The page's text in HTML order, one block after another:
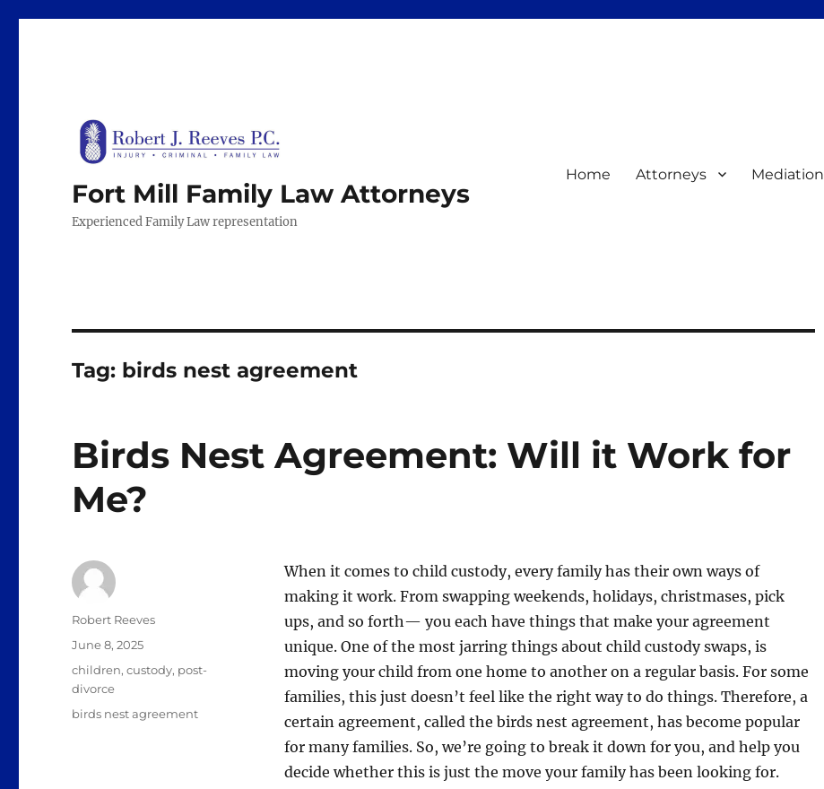
Fort Mill Family Law Attorneys
Experienced Family Law representation
Home Attorneys Mediation
Tag: birds nest agreement
Birds Nest Agreement: Will it Work for
Me?
When it comes to child custody, every family has their own ways of
making it work. From swapping weekends, holidays, christmases, pick
ups, and so forth— you each have things that make your agreement
unique. One of the most jarring things about child custody swaps, is
moving your child from one home to another on a regular basis. For some
families, this just doesn’t feel like the right way to do things. Therefore, a
certain agreement, called the birds nest agreement, has become popular
for many families. So, we’re going to break it down for you, and help you
decide whether this is just the move your family has been looking for.
Author
Robert Reeves
Posted
on
June 8, 2025
Categories
children,custody, post-
divorce
Tags
birds nest agreement